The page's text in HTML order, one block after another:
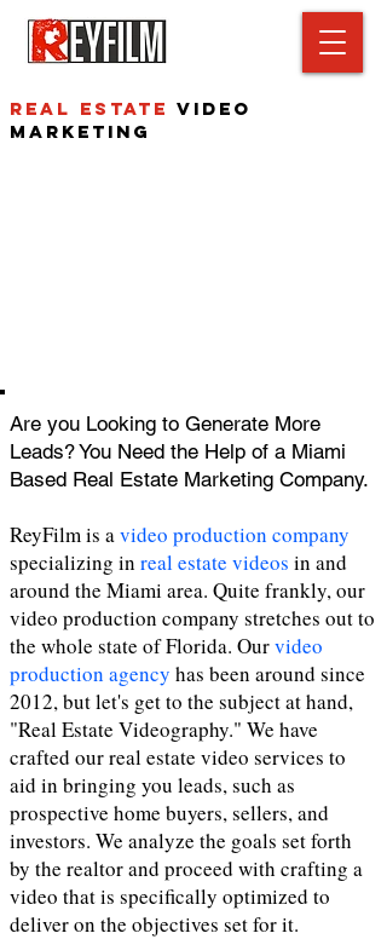
Real estate video
Marketing
Are you Looking to Generate More
Leads? You Need the Help of a Miami
Based Real Estate Marketing Company.
ReyFilm is avideo production company
specializing in real estate videos in and
around the Miami area. Quite frankly, our
video production company stretches out to
the whole state of Florida. Ourvideo
production agency has been around since
2012, but let's get to the subject at hand,
"Real Estate Videography." We have
crafted our real estate video services to
aid in bringing you leads, such as
prospective home buyers, sellers, and
investors. We analyze the goals set forth
by the realtor and proceed with crafting a
video that is specifically optimized to
deliver on the objectives set for it.